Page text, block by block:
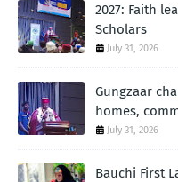
2027: Faith
Scholars
July 31, 2026
Gungzaar
homes,
July 31, 2026
Bauchi First